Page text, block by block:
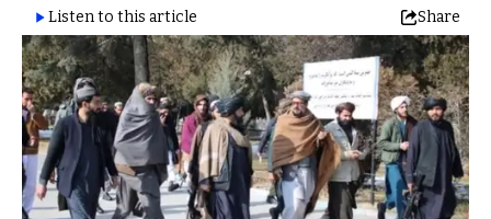
Listen to this article
Share